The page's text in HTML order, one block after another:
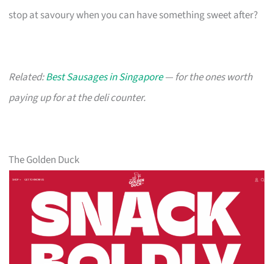
stop at savoury when you can have something sweet after?
Related:Best Sausages in Singapore— for the ones worth
paying up for at the deli counter.
The Golden Duck